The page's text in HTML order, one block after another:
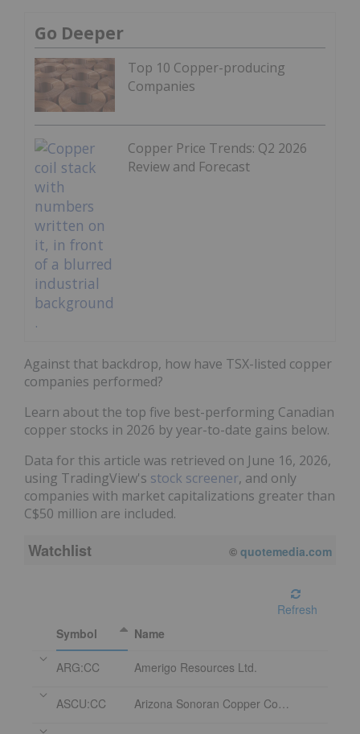
Go Deeper
Top 10 Copper-producing
Companies
Copper Price Trends: Q2 2026
Review and Forecast
Against that backdrop, how have TSX-listed copper
companies performed?
Learn about the top five best-performing Canadian
copper stocks in 2026 by year-to-date gains below.
Data for this article was retrieved on June 16, 2026,
using TradingView's stock screener, and only
companies with market capitalizations greater than
C$50 million are included.
Watchlist © quotemedia.com
Refresh
Symbol
Name
ARG:CC Amerigo Resources Ltd.
ASCU:CC Arizona Sonoran Copper Company Inc.